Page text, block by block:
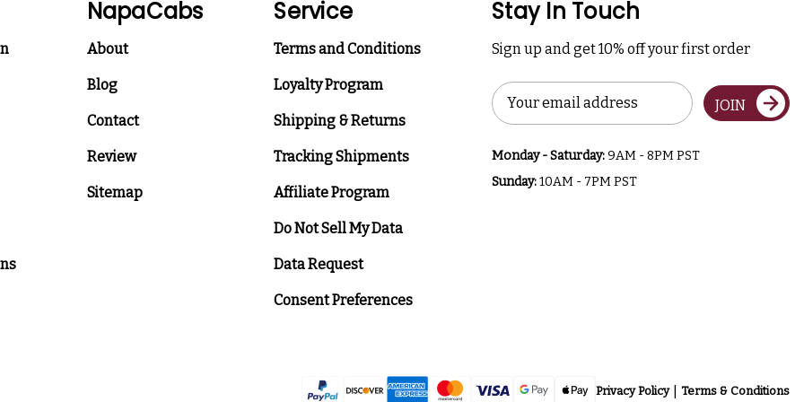
NapaCabs
About
Blog
Contact
Review
Sitemap
Service
Terms and Conditions
Loyalty Program
Shipping & Returns
Tracking Shipments
Affiliate Program
Do Not Sell My Data
Data Request
Consent Preferences
Stay In Touch
Sign up and get 10% off your first order
Email
Address
JOIN
Monday - Saturday:9AM - 8PM PST
Sunday:10AM - 7PM PST
Privacy Policy Terms & Conditions